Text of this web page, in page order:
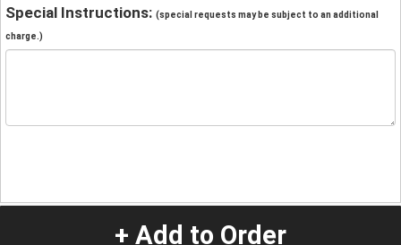
Special Instructions: (special requests may be subject to an additional
charge.)
+ Add to Order